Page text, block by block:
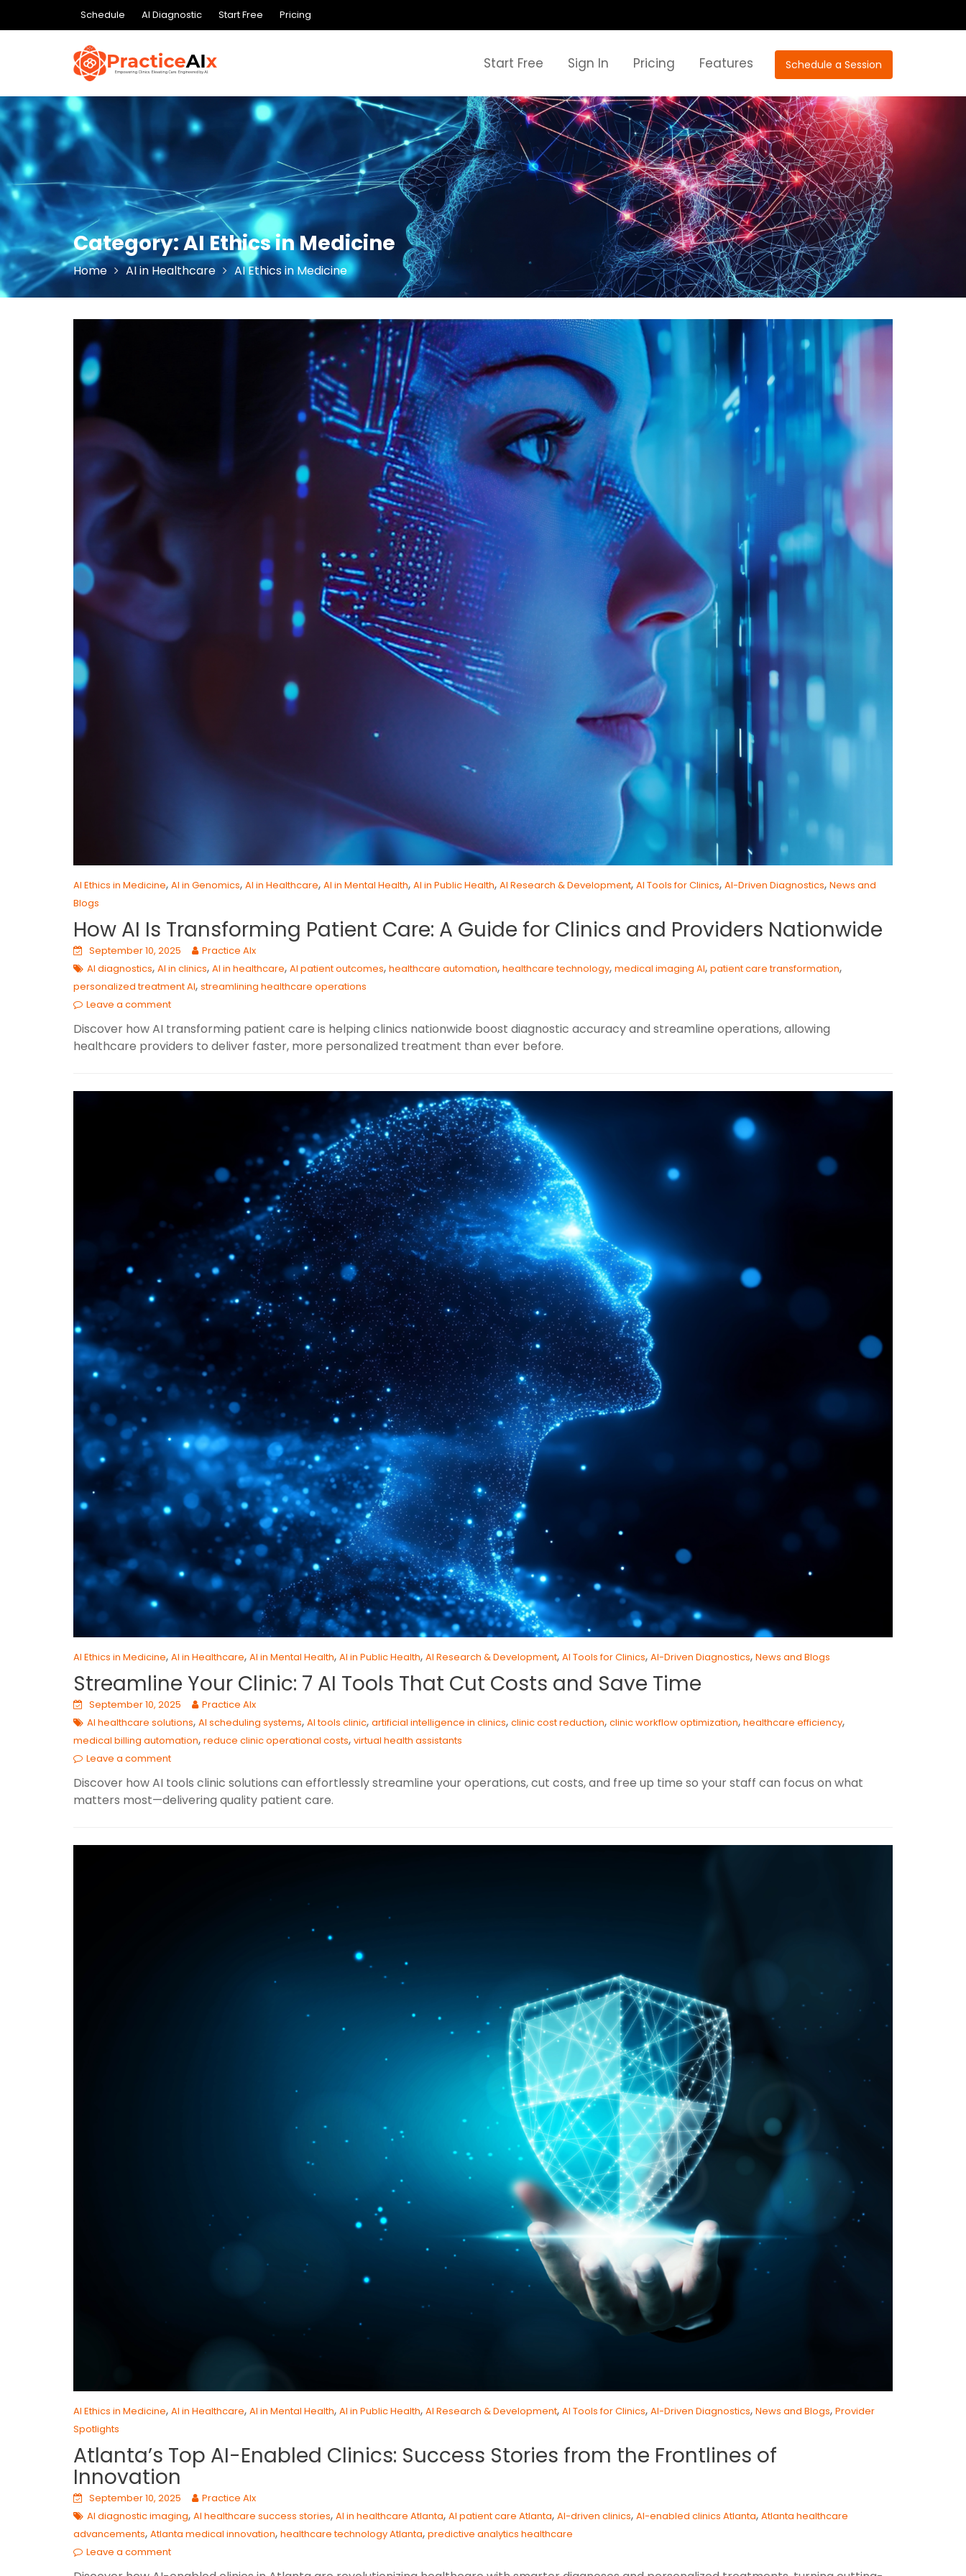
Schedule AI Diagnostic Start Free Pricing
Schedule a Session
Start Free Sign In Pricing Features
Category:AI Ethics in Medicine
Home AI in Healthcare AI Ethics in Medicine
AI Ethics in Medicine, AI in Genomics, AI in Healthcare, AI in Mental Health, AI in Public Health, AI Research & Development, AI Tools for Clinics, AI-Driven Diagnostics, News and
Blogs
How AI Is Transforming Patient Care: A Guide for Clinics and Providers Nationwide
September 10, 2025
Practice AIx
AI diagnostics, AI in clinics, AI in healthcare, AI patient outcomes, healthcare automation, healthcare technology, medical imaging AI, patient care transformation,
personalized treatment AI, streamlining healthcare operations
Leave a comment
Discover how AI transforming patient care is helping clinics nationwide boost diagnostic accuracy and streamline operations, allowing
healthcare providers to deliver faster, more personalized treatment than ever before.
AI Ethics in Medicine, AI in Healthcare, AI in Mental Health, AI in Public Health, AI Research & Development, AI Tools for Clinics, AI-Driven Diagnostics, News and Blogs
Streamline Your Clinic: 7 AI Tools That Cut Costs and Save Time
September 10, 2025
Practice AIx
AI healthcare solutions, AI scheduling systems, AI tools clinic, artificial intelligence in clinics, clinic cost reduction, clinic workflow optimization, healthcare efficiency,
medical billing automation, reduce clinic operational costs, virtual health assistants
Leave a comment
Discover how AI tools clinic solutions can effortlessly streamline your operations, cut costs, and free up time so your staff can focus on what
matters most—delivering quality patient care.
AI Ethics in Medicine, AI in Healthcare, AI in Mental Health, AI in Public Health, AI Research & Development, AI Tools for Clinics, AI-Driven Diagnostics, News and Blogs, Provider
Spotlights
Atlanta’s Top AI-Enabled Clinics: Success Stories from the Frontlines of
Innovation
September 10, 2025
Practice AIx
AI diagnostic imaging, AI healthcare success stories, AI in healthcare Atlanta, AI patient care Atlanta, AI-driven clinics, AI-enabled clinics Atlanta, Atlanta healthcare
advancements, Atlanta medical innovation, healthcare technology Atlanta, predictive analytics healthcare
Leave a comment